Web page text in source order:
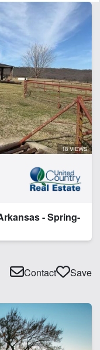
18 VIEWS
- Spring-
Contact Save